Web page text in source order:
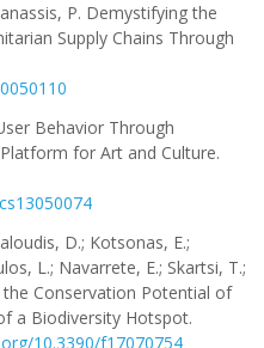
P. Demystifying the
Supply Chains Through
Behavior Through
for Art and Culture.
D.; Kotsonas, E.;
L.; Navarrete, E.; Skartsi, T.;
Conservation Potential of
a Biodiversity Hotspot.
10.3390/f17070754